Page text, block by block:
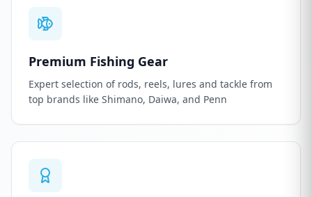
Premium Fishing Gear
Expert selection of rods, reels, lures and tackle from
top brands like Shimano, Daiwa, and Penn